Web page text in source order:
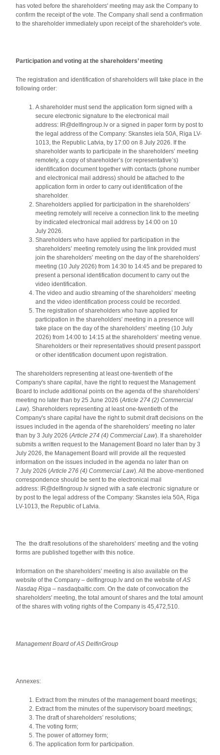
has voted before the shareholders' meeting may ask the Company to
confirm the receipt of the vote. The Company shall send a confirmation
to the shareholder immediately upon receipt of the shareholder's vote.
Participation and voting at the shareholders’ meeting
The registration and identification of shareholders will take place in the
following order:
A shareholder must send the application form signed with a
secure electronic signature to the electronical mail
address: IR@delfingroup.lv or a signed in paper form by post to
the legal address of the Company: Skanstes iela 50A, Riga LV-
1013, the Republic Latvia, by 17:00 on 8 July 2026. If the
shareholder wants to participate in the shareholders’ meeting
remotely, a copy of shareholder’s (or representative’s)
identification document together with contacts (phone number
and electronical mail address) should be attached to the
application form in order to carry out identification of the
shareholder.
Shareholders applied for participation in the shareholders’
meeting remotely will receive a connection link to the meeting
by indicated electronical mail address by 14:00 on 10
July 2026.
Shareholders who have applied for participation in the
shareholders’ meeting remotely using the link provided must
join the shareholders’ meeting on the day of the shareholders’
meeting (10 July 2026) from 14:30 to 14:45 and be prepared to
present a personal identification document to carry out the
video identification.
The video and audio streaming of the shareholders’ meeting
and the video identification process could be recorded.
The registration of shareholders who have applied for
participation in the shareholders’ meeting in a presence will
take place on the day of the shareholders’ meeting (10 July
2026) from 14:00 to 14:15 at the shareholders’ meeting venue.
Shareholders or their representatives should present passport
or other identification document upon registration.
The shareholders representing at least one-twentieth of the
Company's share capital, have the right to request the Management
Board to include additional points on the agenda of the shareholders’
meeting no later than by 25 June 2026 (Article 274 (2) Commercial
Law). Shareholders representing at least one-twentieth of the
Company's share capital have the right to submit draft decisions on the
issues included in the agenda of the shareholders’ meeting no later
than by 3 July 2026 (Article 274 (4) Commercial Law). If a shareholder
submits a written request to the Management Board no later than by 3
July 2026, the Management Board will provide all the requested
information on the issues included in the agenda no later than on
7 July 2026 (Article 276 (4) Commercial Law). All the above-mentioned
correspondence should be sent to the electronical mail
address: IR@delfingroup.lv signed with a safe electronic signature or
by post to the legal address of the Company: Skanstes iela 50A, Riga
LV-1013, the Republic of Latvia.
The the draft resolutions of the shareholders’ meeting and the voting
forms are published together with this notice.
Information on the shareholders’ meeting is also available on the
website of the Company – delfingroup.lv and on the website ofAS
Nasdaq Riga – nasdaqbaltic.com. On the date of convocation the
shareholders' meeting, the total amount of shares and the total amount
of the shares with voting rights of the Company is 45,472,510.
Management Board of AS DelfinGroup
Annexes:
Extract from the minutes of the management board meetings;
Extract from the minutes of the supervisory board meetings;
The draft of shareholders’ resolutions;
The voting form;
The power of attorney form;
The application form for participation.